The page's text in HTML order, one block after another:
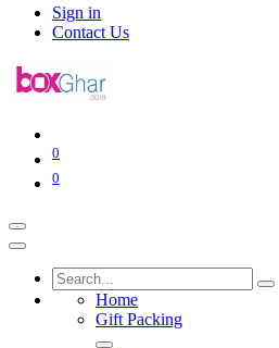
Sign in
Contact Us
0
0
Home
Gift Packing